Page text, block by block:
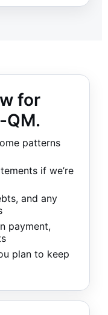
for
QM.
patterns
if we’re
and any
payment,
plan to keep